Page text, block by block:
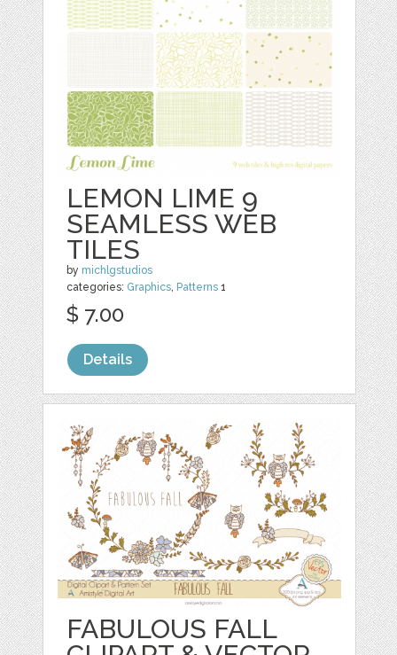
LEMON LIME 9
SEAMLESS WEB
TILES
by michlgstudios
categories: Graphics, Patterns 1
$ 7.00
Details
FABULOUS FALL